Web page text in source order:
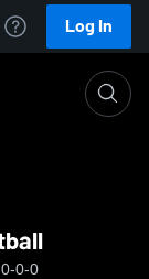
Log In
0-0-0